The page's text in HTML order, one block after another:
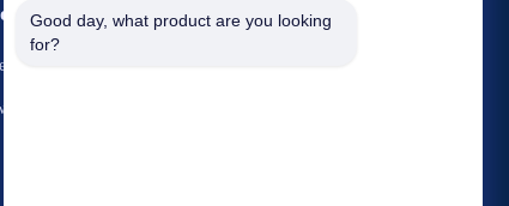
Request A Quote
Good day, what product are you looking
for?